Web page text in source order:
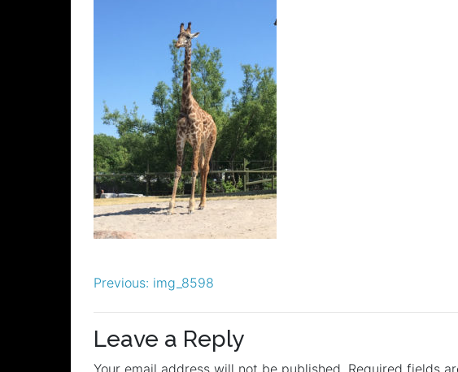
Post
navigation
Previous: img_8598
Leave a Reply
Your email address will not be published. Required fields